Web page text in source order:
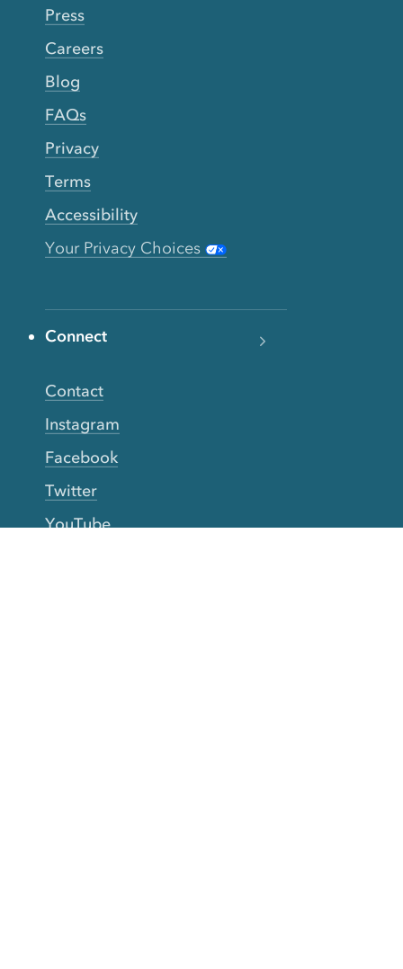
Press
Careers
Blog
FAQs
Privacy
Terms
Accessibility
Your Privacy Choices
Connect
Contact
Instagram
Facebook
Twitter
YouTube